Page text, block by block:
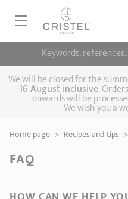
Keywords,
FRYINGPANS, SAUTÉPANS
SAUCEPANS, STEWPOTS
STEAM COOKING
Steam cookers
We will be closed for the
16 August inclusive.
onwards will be
We wish you a
Home page > Recipes and tips >
FAQ